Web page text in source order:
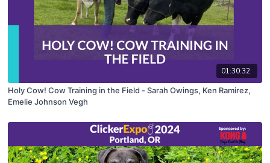
01:30:32
Holy Cow! Cow Training in the Field - Sarah Owings, Ken Ramirez,
Emelie Johnson Vegh